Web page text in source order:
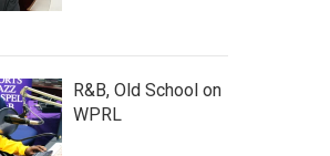
R&B, Old School on
WPRL